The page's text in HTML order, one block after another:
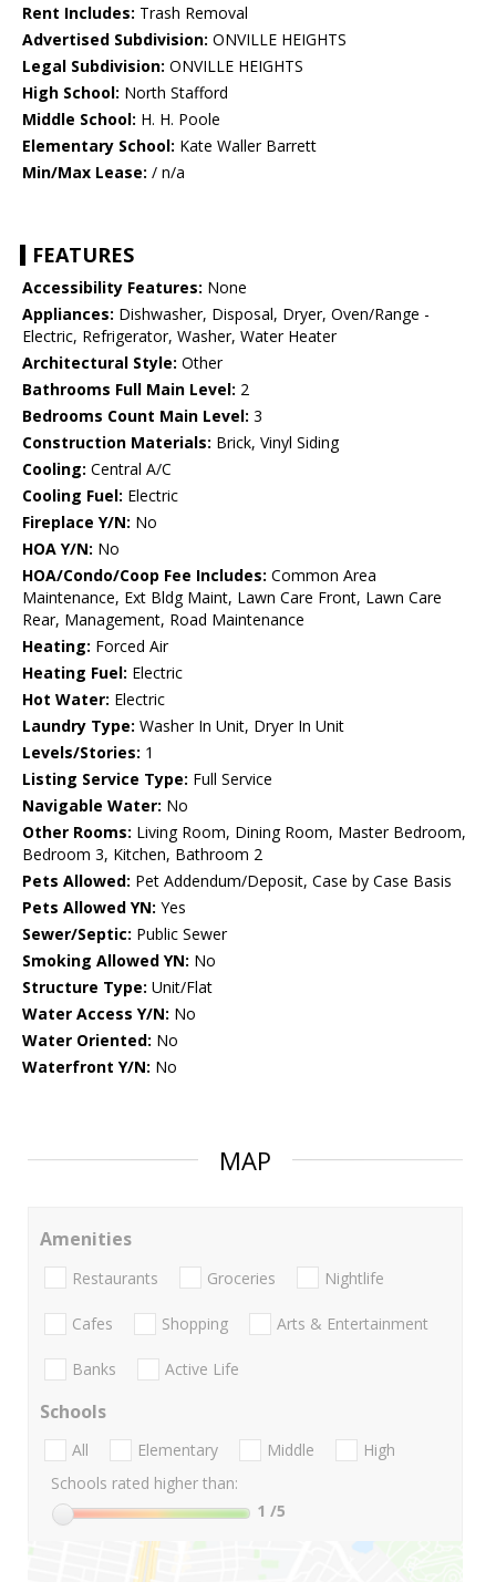
Rent Includes: Trash Removal
Advertised Subdivision: ONVILLE HEIGHTS
Legal Subdivision: ONVILLE HEIGHTS
High School: North Stafford
Middle School: H. H. Poole
Elementary School: Kate Waller Barrett
Min/Max Lease: / n/a
FEATURES
Accessibility Features: None
Appliances: Dishwasher, Disposal, Dryer, Oven/Range -
Electric, Refrigerator, Washer, Water Heater
Architectural Style: Other
Bathrooms Full Main Level: 2
Bedrooms Count Main Level: 3
Construction Materials: Brick, Vinyl Siding
Cooling: Central A/C
Cooling Fuel: Electric
Fireplace Y/N: No
HOA Y/N: No
HOA/Condo/Coop Fee Includes: Common Area
Maintenance, Ext Bldg Maint, Lawn Care Front, Lawn Care
Rear, Management, Road Maintenance
Heating: Forced Air
Heating Fuel: Electric
Hot Water: Electric
Laundry Type: Washer In Unit, Dryer In Unit
Levels/Stories: 1
Listing Service Type: Full Service
Navigable Water: No
Other Rooms: Living Room, Dining Room, Master Bedroom,
Bedroom 3, Kitchen, Bathroom 2
Pets Allowed: Pet Addendum/Deposit, Case by Case Basis
Pets Allowed YN: Yes
Sewer/Septic: Public Sewer
Smoking Allowed YN: No
Structure Type: Unit/Flat
Water Access Y/N: No
Water Oriented: No
Waterfront Y/N: No
MAP
Amenities
Restaurants Groceries Nightlife
Cafes Shopping Arts & Entertainment
Banks Active Life
Schools
All Elementary Middle
High
Schools rated higher than:
1 /5